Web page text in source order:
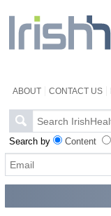
ABOUT CONTACT US
Search by Content